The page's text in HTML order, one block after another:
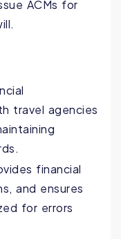
ACMs for
travel agencies
financial
and ensures
for errors